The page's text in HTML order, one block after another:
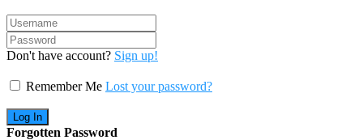
Don't have account? Sign up!
Remember Me Lost your password?
Forgotten Password